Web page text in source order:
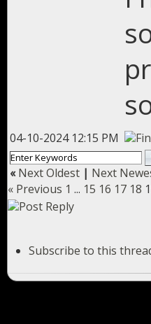
04-10-2024 12:15 PM
«Next Oldest | Next
« Previous 1 ... 15 16 17 18
Subscribe to this